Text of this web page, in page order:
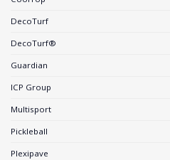
DecoTurf
DecoTurf®
Guardian
ICP Group
Multisport
Pickleball
Plexipave